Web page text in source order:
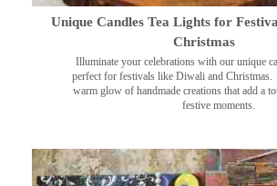
Unique Candles Tea Lights for
Christmas
Illuminate your celebrations with our unique
perfect for festivals like Diwali and Christmas.
warm glow of handmade creations that add a
festive moments.